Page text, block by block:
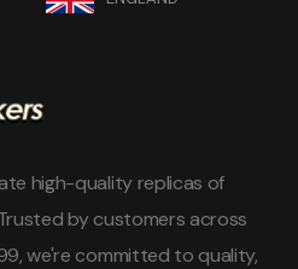
high-quality replicas of
by customers across
we're committed to quality,